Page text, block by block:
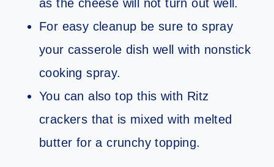
as the cheese will not turn out well.
For easy cleanup be sure to spray
your casserole dish well with nonstick
cooking spray.
You can also top this with Ritz
crackers that is mixed with melted
butter for a crunchy topping.